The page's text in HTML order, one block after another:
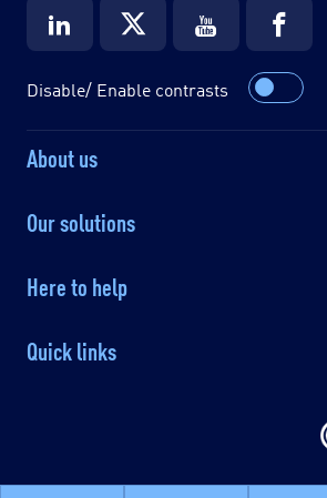
Disable/ Enable contrasts
About us
Our solutions
Here to help
Quick links